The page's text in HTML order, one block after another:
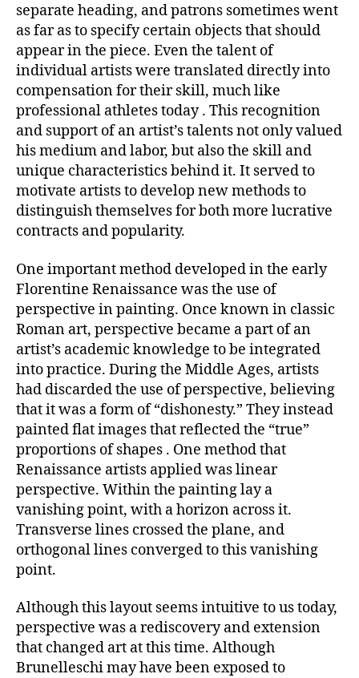
separate heading, and patrons sometimes went
as far as to specify certain objects that should
appear in the piece. Even the talent of
individual artists were translated directly into
compensation for their skill, much like
professional athletes today . This recognition
and support of an artist’s talents not only valued
his medium and labor, but also the skill and
unique characteristics behind it. It served to
motivate artists to develop new methods to
distinguish themselves for both more lucrative
contracts and popularity.
One important method developed in the early
Florentine Renaissance was the use of
perspective in painting. Once known in classic
Roman art, perspective became a part of an
artist’s academic knowledge to be integrated
into practice. During the Middle Ages, artists
had discarded the use of perspective, believing
that it was a form of “dishonesty.” They instead
painted flat images that reflected the “true”
proportions of shapes . One method that
Renaissance artists applied was linear
perspective. Within the painting lay a
vanishing point, with a horizon across it.
Transverse lines crossed the plane, and
orthogonal lines converged to this vanishing
point.
Although this layout seems intuitive to us today,
perspective was a rediscovery and extension
that changed art at this time. Although
Brunelleschi may have been exposed to